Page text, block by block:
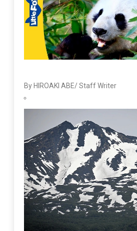
By HIROAKI ABE/ Staff Writer